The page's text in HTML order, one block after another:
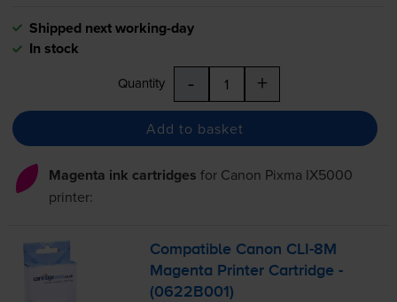
Shipped next working-day
In stock
Quantity - +
Add to basket
Magenta ink cartridges for Canon Pixma IX5000
printer:
Compatible Canon CLI-8M
Magenta Printer Cartridge -
(0622B001)